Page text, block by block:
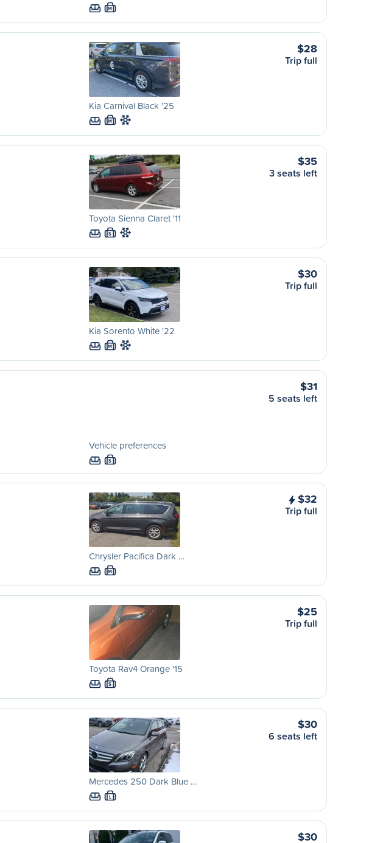
M
Kia Carnival Black '25
M
$28
Trip full
Toyota Sienna Claret '11
S
$35
3 seats left
Kia Sorento White '22
M
$30
Trip full
Vehicle preferences
S
$31
5 seats left
Chrysler Pacifica Dark …
M
$32
Trip full
Toyota Rav4 Orange '15
S
$25
Trip full
Mercedes 250 Dark Blue …
L
$30
6 seats left
$30